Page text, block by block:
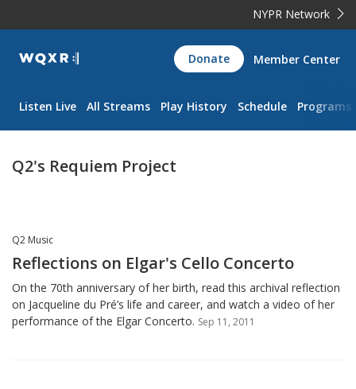
NYPR Network
WQXR
Navigation
Donate Member Center
Listen Live All Streams Play History Schedule Programs
Q2's Requiem Project
Q2 Music
Reflections on Elgar's Cello Concerto
On the 70th anniversary of her birth, read this archival reflection
on Jacqueline du Pré’s life and career, and watch a video of her
performance of the Elgar Concerto. Sep 11, 2011